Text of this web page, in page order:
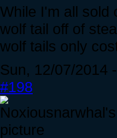
While I'm all sold
wolf tail off of
wolf tails only
Sun, 12/07/2014
#198